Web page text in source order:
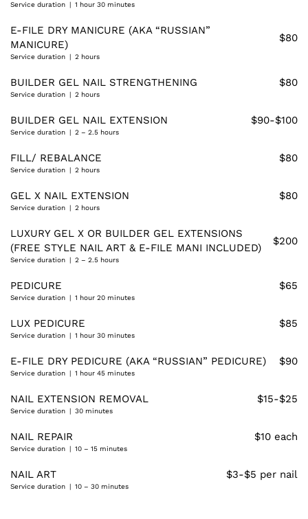
Service duration | 1 hour 30 minutes
E-FILE DRY MANICURE (AKA “RUSSIAN”
MANICURE)
$80
Service duration | 2 hours
BUILDER GEL NAIL STRENGTHENING $80
Service duration | 2 hours
BUILDER GEL NAIL EXTENSION $90-$100
Service duration | 2 – 2.5 hours
FILL/ REBALANCE $80
Service duration | 2 hours
GEL X NAIL EXTENSION $80
Service duration | 2 hours
LUXURY GEL X OR BUILDER GEL EXTENSIONS
(FREE STYLE NAIL ART & E-FILE MANI INCLUDED)
$200
Service duration | 2 – 2.5 hours
PEDICURE $65
Service duration | 1 hour 20 minutes
LUX PEDICURE $85
Service duration | 1 hour 30 minutes
E-FILE DRY PEDICURE (AKA “RUSSIAN” PEDICURE) $90
Service duration | 1 hour 45 minutes
NAIL EXTENSION REMOVAL $15-$25
Service duration | 30 minutes
NAIL REPAIR $10 each
Service duration | 10 – 15 minutes
NAIL ART $3-$5 per nail
Service duration | 10 – 30 minutes